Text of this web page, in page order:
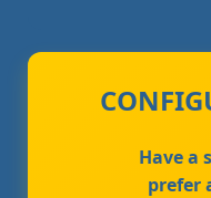
Have a
prefer